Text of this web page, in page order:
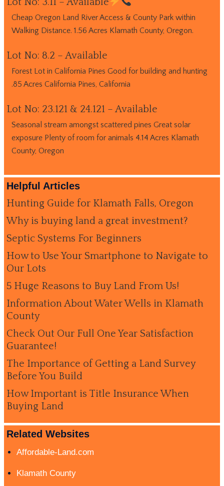
Cheap Oregon Land River Access & County Park within
Walking Distance. 1.56 Acres Klamath County, Oregon.
Lot No: 8.2 – Available
Forest Lot in California Pines Good for building and hunting
.85 Acres California Pines, California
Lot No: 23.121 & 24.121 – Available
Seasonal stream amongst scattered pines Great solar
exposure Plenty of room for animals 4.14 Acres Klamath
County, Oregon
Helpful Articles
Hunting Guide for Klamath Falls, Oregon
Why is buying land a great investment?
Septic Systems For Beginners
How to Use Your Smartphone to Navigate to
Our Lots
5 Huge Reasons to Buy Land From Us!
Information About Water Wells in Klamath
County
Check Out Our Full One Year Satisfaction
Guarantee!
The Importance of Getting a Land Survey
Before You Build
How Important is Title Insurance When
Buying Land
Related Websites
Affordable-Land.com
Klamath County